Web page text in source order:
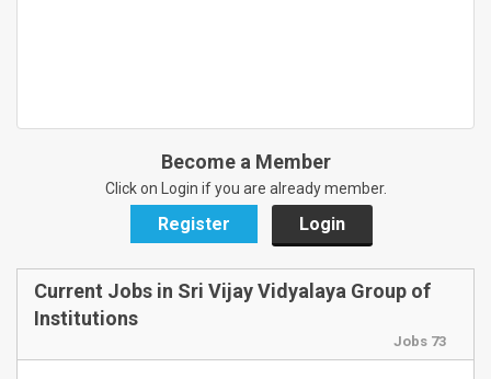
Become a Member
Click on Login if you are already member.
Register Login
Current Jobs in Sri Vijay Vidyalaya Group of
Institutions
Jobs 73